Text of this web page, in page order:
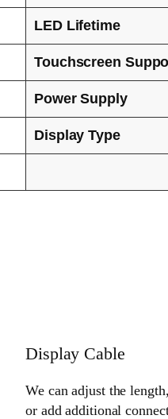
LED Lifetime
Touchscreen
Power Supply
Display Type
Display Cable
We can adjust the
or add additional